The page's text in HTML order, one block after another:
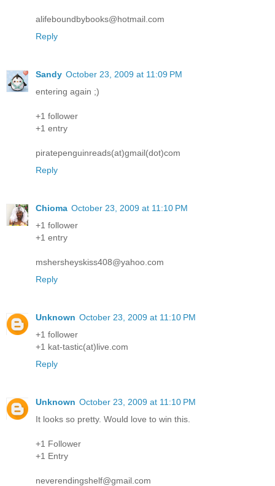
alifeboundbybooks@hotmail.com
Reply
Sandy October 23, 2009 at 11:09 PM
entering again ;)
+1 follower
+1 entry
piratepenguinreads(at)gmail(dot)com
Reply
Chioma October 23, 2009 at 11:10 PM
+1 follower
+1 entry
mshersheyskiss408@yahoo.com
Reply
Unknown October 23, 2009 at 11:10 PM
+1 follower
+1 kat-tastic(at)live.com
Reply
Unknown October 23, 2009 at 11:10 PM
It looks so pretty. Would love to win this.
+1 Follower
+1 Entry
neverendingshelf@gmail.com